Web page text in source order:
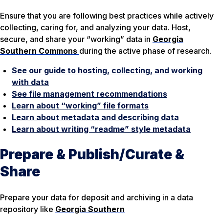
Ensure that you are following best practices while actively
collecting, caring for, and analyzing your data. Host,
secure, and share your “working” data in Georgia
Southern Commons during the active phase of research.
See our guide to hosting, collecting, and working
with data
See file management recommendations
Learn about “working” file formats
Learn about metadata and describing data
Learn about writing “readme” style metadata
Prepare & Publish/Curate &
Share
Prepare your data for deposit and archiving in a data
repository like Georgia Southern